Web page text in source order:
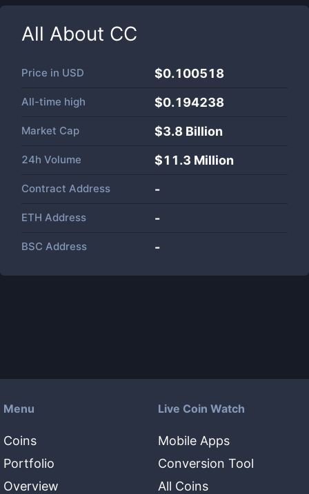
All About CC
Price in USD $0.100518
All-time high $0.194238
Market Cap $3.8 Billion
24h Volume $11.3 Million
Contract Address -
ETH Address -
BSC Address -
Menu
Coins
Portfolio
Overview
Live Coin Watch
Mobile Apps
Conversion Tool
All Coins